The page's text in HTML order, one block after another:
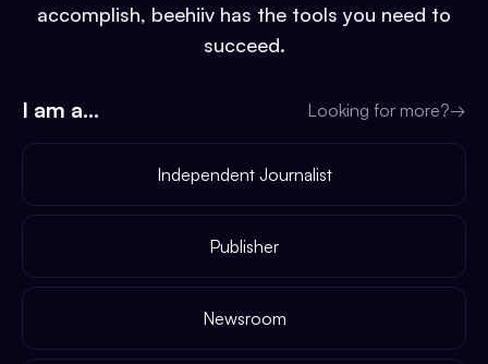
accomplish, beehiiv has the tools you need to
succeed.
I am a... Looking for more?→
Independent Journalist
Publisher
Newsroom